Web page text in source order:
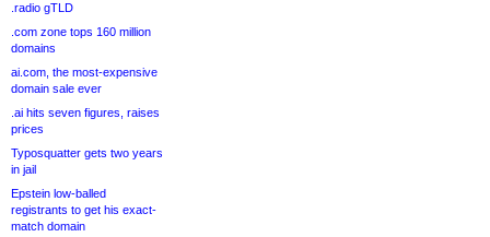
.radio gTLD
.com zone tops 160 million
domains
ai.com, the most-expensive
domain sale ever
.ai hits seven figures, raises
prices
Typosquatter gets two years
in jail
Epstein low-balled
registrants to get his exact-
match domain